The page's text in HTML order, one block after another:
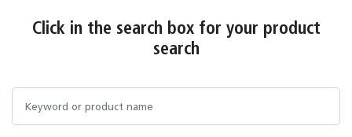
Click in the search box for your product
search